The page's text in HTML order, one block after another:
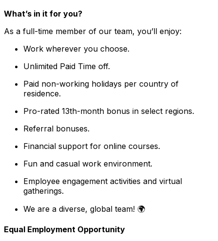
What’s in it for you?
As a full-time member of our team, you’ll enjoy:
Work wherever you choose.
Unlimited Paid Time off.
Paid non-working holidays per country of
residence.
Pro-rated 13th-month bonus in select regions.
Referral bonuses.
Financial support for online courses.
Fun and casual work environment.
Employee engagement activities and virtual
gatherings.
We are a diverse, global team! 🌍
Equal Employment Opportunity